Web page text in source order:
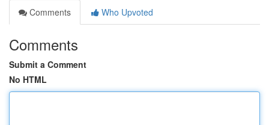
Comments
Who Upvoted
Comments
Submit a Comment
No HTML